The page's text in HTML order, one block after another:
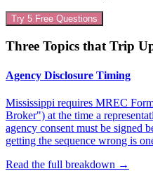
Try 5 Free Questions
Three Topics that Trip
Agency Disclosure Timing
Mississippi requires MREC
Broker") at the time a
agency consent must be signed
getting the sequence wrong is
Read the full breakdown →